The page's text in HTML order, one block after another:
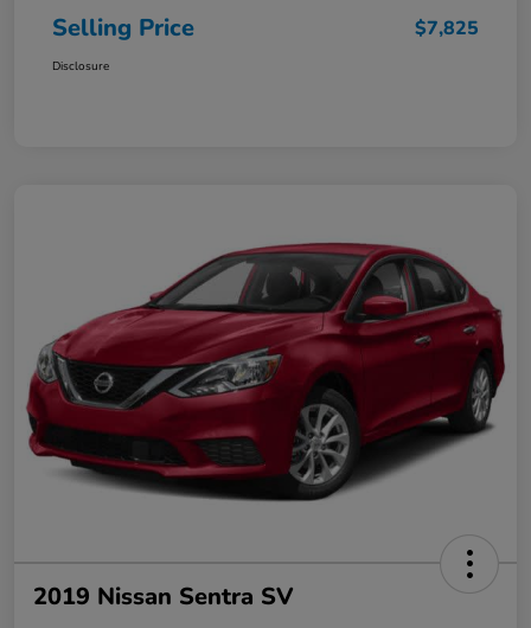
Selling Price $7,825
Disclosure
2019 Nissan Sentra SV